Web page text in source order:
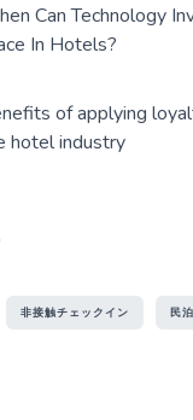
Can Technology
In Hotels?
of applying
hotel industry
非接触チェックイン 民泊